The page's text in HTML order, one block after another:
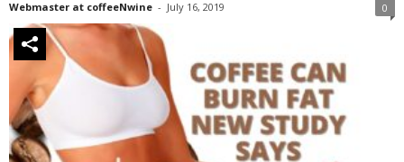
Webmaster at coffeeNwine - July 16, 2019 0